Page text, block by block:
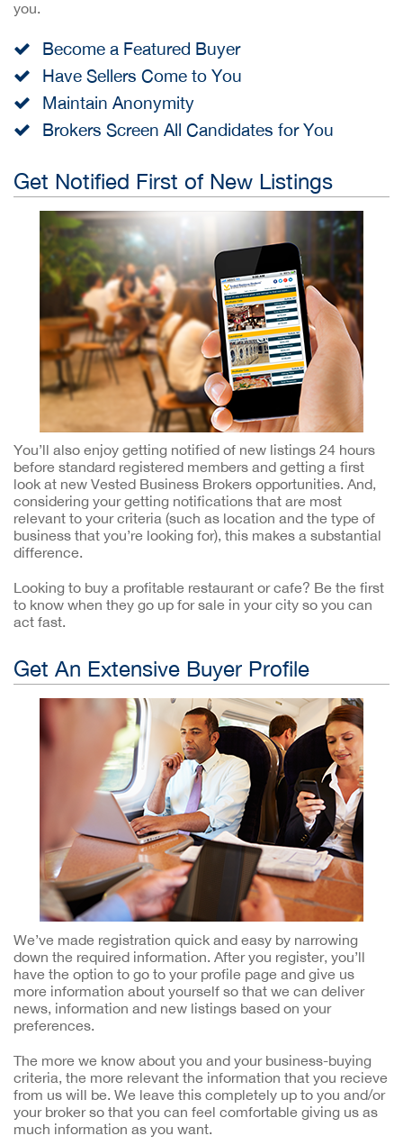
you.
Become a Featured Buyer
Have Sellers Come to You
Maintain Anonymity
Brokers Screen All Candidates for You
Get Notified First of New Listings
You’ll also enjoy getting notified of new listings 24 hours
before standard registered members and getting a first
look at new Vested Business Brokers opportunities. And,
considering your getting notifications that are most
relevant to your criteria (such as location and the type of
business that you’re looking for), this makes a substantial
difference.
Looking to buy a profitable restaurant or cafe? Be the first
to know when they go up for sale in your city so you can
act fast.
Get An Extensive Buyer Profile
We’ve made registration quick and easy by narrowing
down the required information. After you register, you’ll
have the option to go to your profile page and give us
more information about yourself so that we can deliver
news, information and new listings based on your
preferences.
The more we know about you and your business-buying
criteria, the more relevant the information that you recieve
from us will be. We leave this completely up to you and/or
your broker so that you can feel comfortable giving us as
much information as you want.